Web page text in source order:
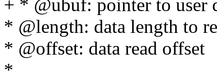
+ * @ubuf: pointer to user
* @length: data length to
* @offset: data read offset